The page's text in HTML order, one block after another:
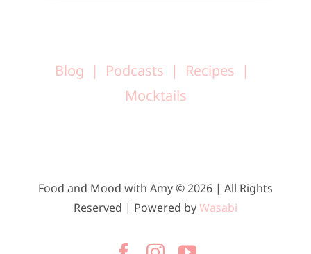
Blog Podcasts
Recipes
Mocktails
Food and Mood with Amy © 2026 | All Rights
Reserved | Powered byWasabi